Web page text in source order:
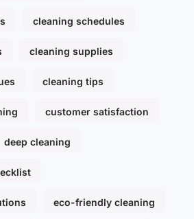
cleaning schedules
cleaning supplies
cleaning tips
customer satisfaction
deep cleaning
eco-friendly cleaning